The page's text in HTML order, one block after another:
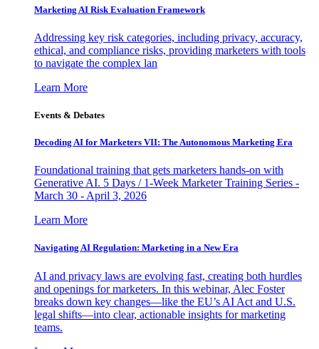
Marketing AI Risk Evaluation Framework
Addressing key risk categories, including privacy, accuracy,
ethical, and compliance risks, providing marketers with tools
to navigate the complex lan
Learn More
Events & Debates
Decoding AI for Marketers VII: The Autonomous Marketing Era
Foundational training that gets marketers hands-on with
Generative AI. 5 Days / 1-Week Marketer Training Series -
March 30 - April 3, 2026
Learn More
Navigating AI Regulation: Marketing in a New Era
AI and privacy laws are evolving fast, creating both hurdles
and openings for marketers. In this webinar, Alec Foster
breaks down key changes—like the EU’s AI Act and U.S.
legal shifts—into clear, actionable insights for marketing
teams.